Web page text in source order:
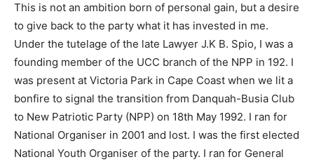
This is not an ambition born of personal gain, but a desire
to give back to the party what it has invested in me.
Under the tutelage of the late Lawyer J.K B. Spio, I was a
founding member of the UCC branch of the NPP in 192. I
was present at Victoria Park in Cape Coast when we lit a
bonfire to signal the transition from Danquah-Busia Club
to New Patriotic Party (NPP) on 18th May 1992. I ran for
National Organiser in 2001 and lost. I was the first elected
National Youth Organiser of the party. I ran for General